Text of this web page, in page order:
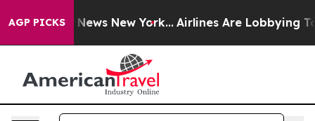
AGP PICKS
CBS News New York... Airlines Are Lobbying To